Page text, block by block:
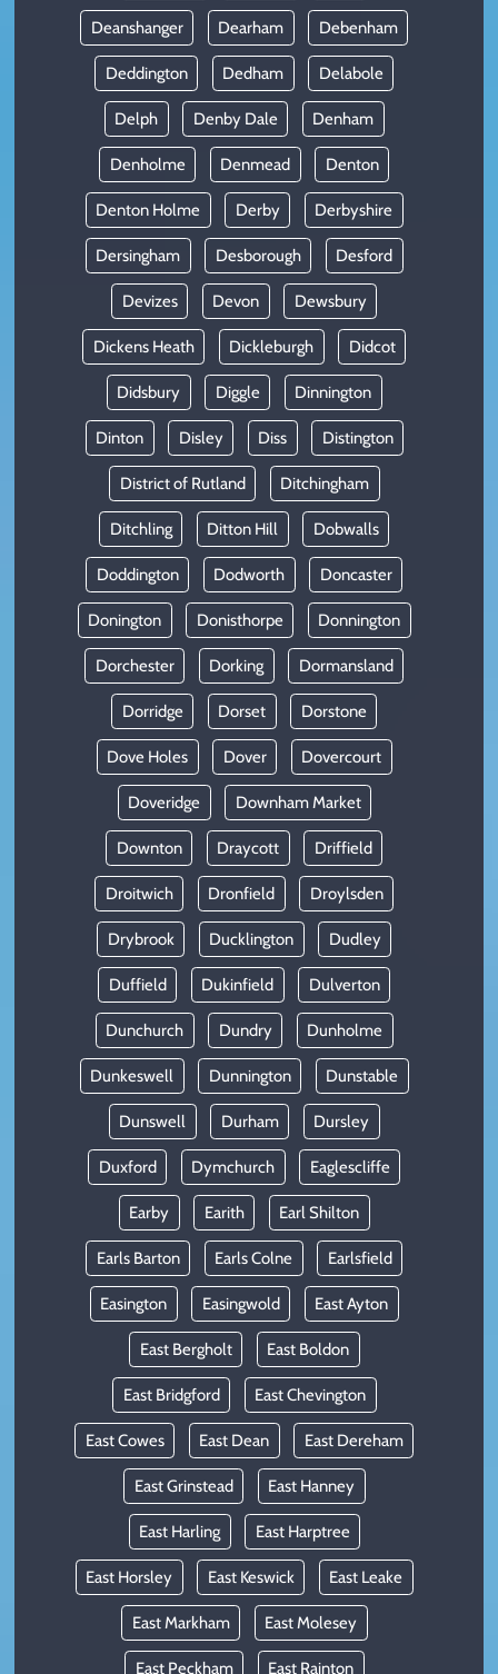
Deanshanger Dearham Debenham
Deddington Dedham Delabole
Delph Denby Dale Denham
Denholme Denmead Denton
Denton Holme Derby Derbyshire
Dersingham Desborough Desford
Devizes Devon Dewsbury
Dickens Heath Dickleburgh Didcot
Didsbury Diggle Dinnington
Dinton Disley Diss Distington
District of Rutland Ditchingham
Ditchling Ditton Hill Dobwalls
Doddington Dodworth Doncaster
Donington Donisthorpe Donnington
Dorchester Dorking Dormansland
Dorridge Dorset Dorstone
Dove Holes Dover Dovercourt
Doveridge Downham Market
Downton Draycott Driffield
Droitwich Dronfield Droylsden
Drybrook Ducklington Dudley
Duffield Dukinfield Dulverton
Dunchurch Dundry Dunholme
Dunkeswell Dunnington Dunstable
Dunswell Durham Dursley
Duxford Dymchurch Eaglescliffe
Earby Earith Earl Shilton
Earls Barton Earls Colne Earlsfield
Easington Easingwold East Ayton
East Bergholt East Boldon
East Bridgford East Chevington
East Cowes East Dean East Dereham
East Grinstead East Hanney
East Harling East Harptree
East Horsley East Keswick East Leake
East Markham East Molesey
East Peckham East Rainton